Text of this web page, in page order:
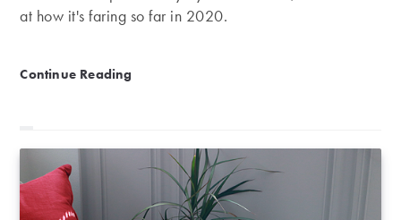
at how it's faring so far in 2020.
Continue Reading